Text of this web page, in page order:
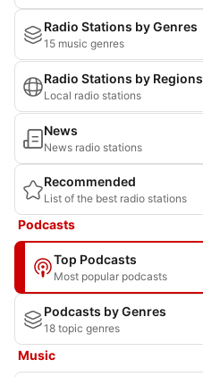
Radio Stations by Genres
15 music genres
Radio Stations by Regions
Local radio stations
News
News radio stations
Recommended
List of the best radio stations
Podcasts
Top Podcasts
Most popular podcasts
Podcasts by Genres
18 topic genres
Music